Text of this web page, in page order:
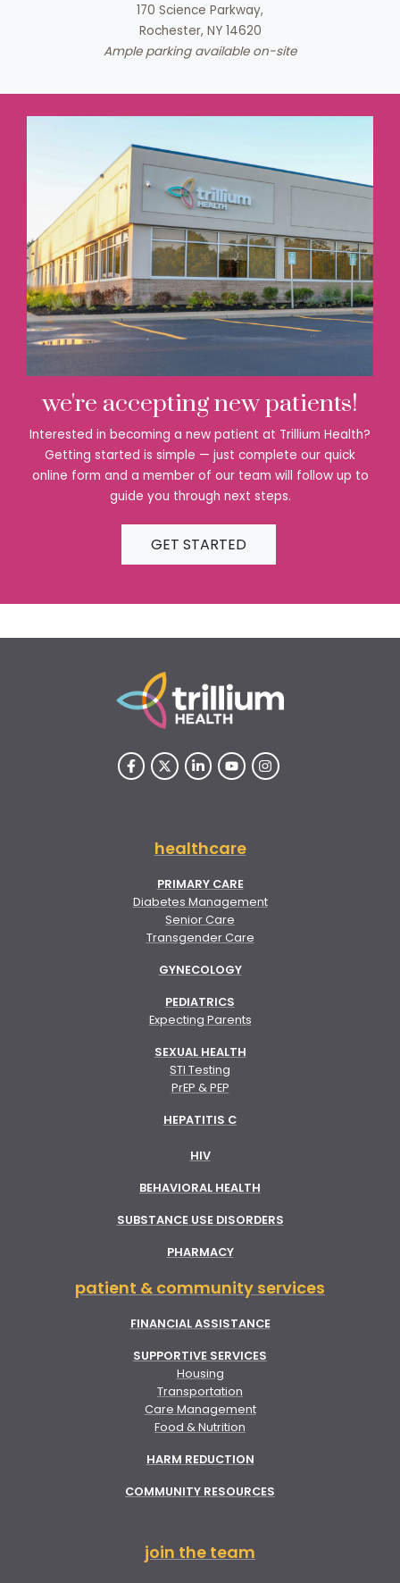
170 Science Parkway,
Rochester, NY 14620
Ample parking available on-site
we're accepting new patients!
Interested in becoming a new patient at Trillium Health?
Getting started is simple — just complete our quick
online form and a member of our team will follow up to
guide you through next steps.
GET STARTED
healthcare
PRIMARY CARE
Diabetes Management
Senior Care
Transgender Care
GYNECOLOGY
PEDIATRICS
Expecting Parents
SEXUAL HEALTH
STI Testing
PrEP & PEP
HEPATITIS C
HIV
BEHAVIORAL HEALTH
SUBSTANCE USE DISORDERS
PHARMACY
patient & community services
FINANCIAL ASSISTANCE
SUPPORTIVE SERVICES
Housing
Transportation
Care Management
Food & Nutrition
HARM REDUCTION
COMMUNITY RESOURCES
join the team